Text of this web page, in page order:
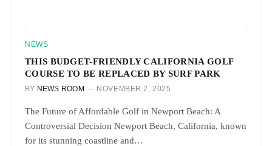
NEWS
THIS BUDGET-FRIENDLY CALIFORNIA GOLF
COURSE TO BE REPLACED BY SURF PARK
BY NEWS ROOM NOVEMBER 2, 2025
The Future of Affordable Golf in Newport Beach: A
Controversial Decision Newport Beach, California, known
for its stunning coastline and…